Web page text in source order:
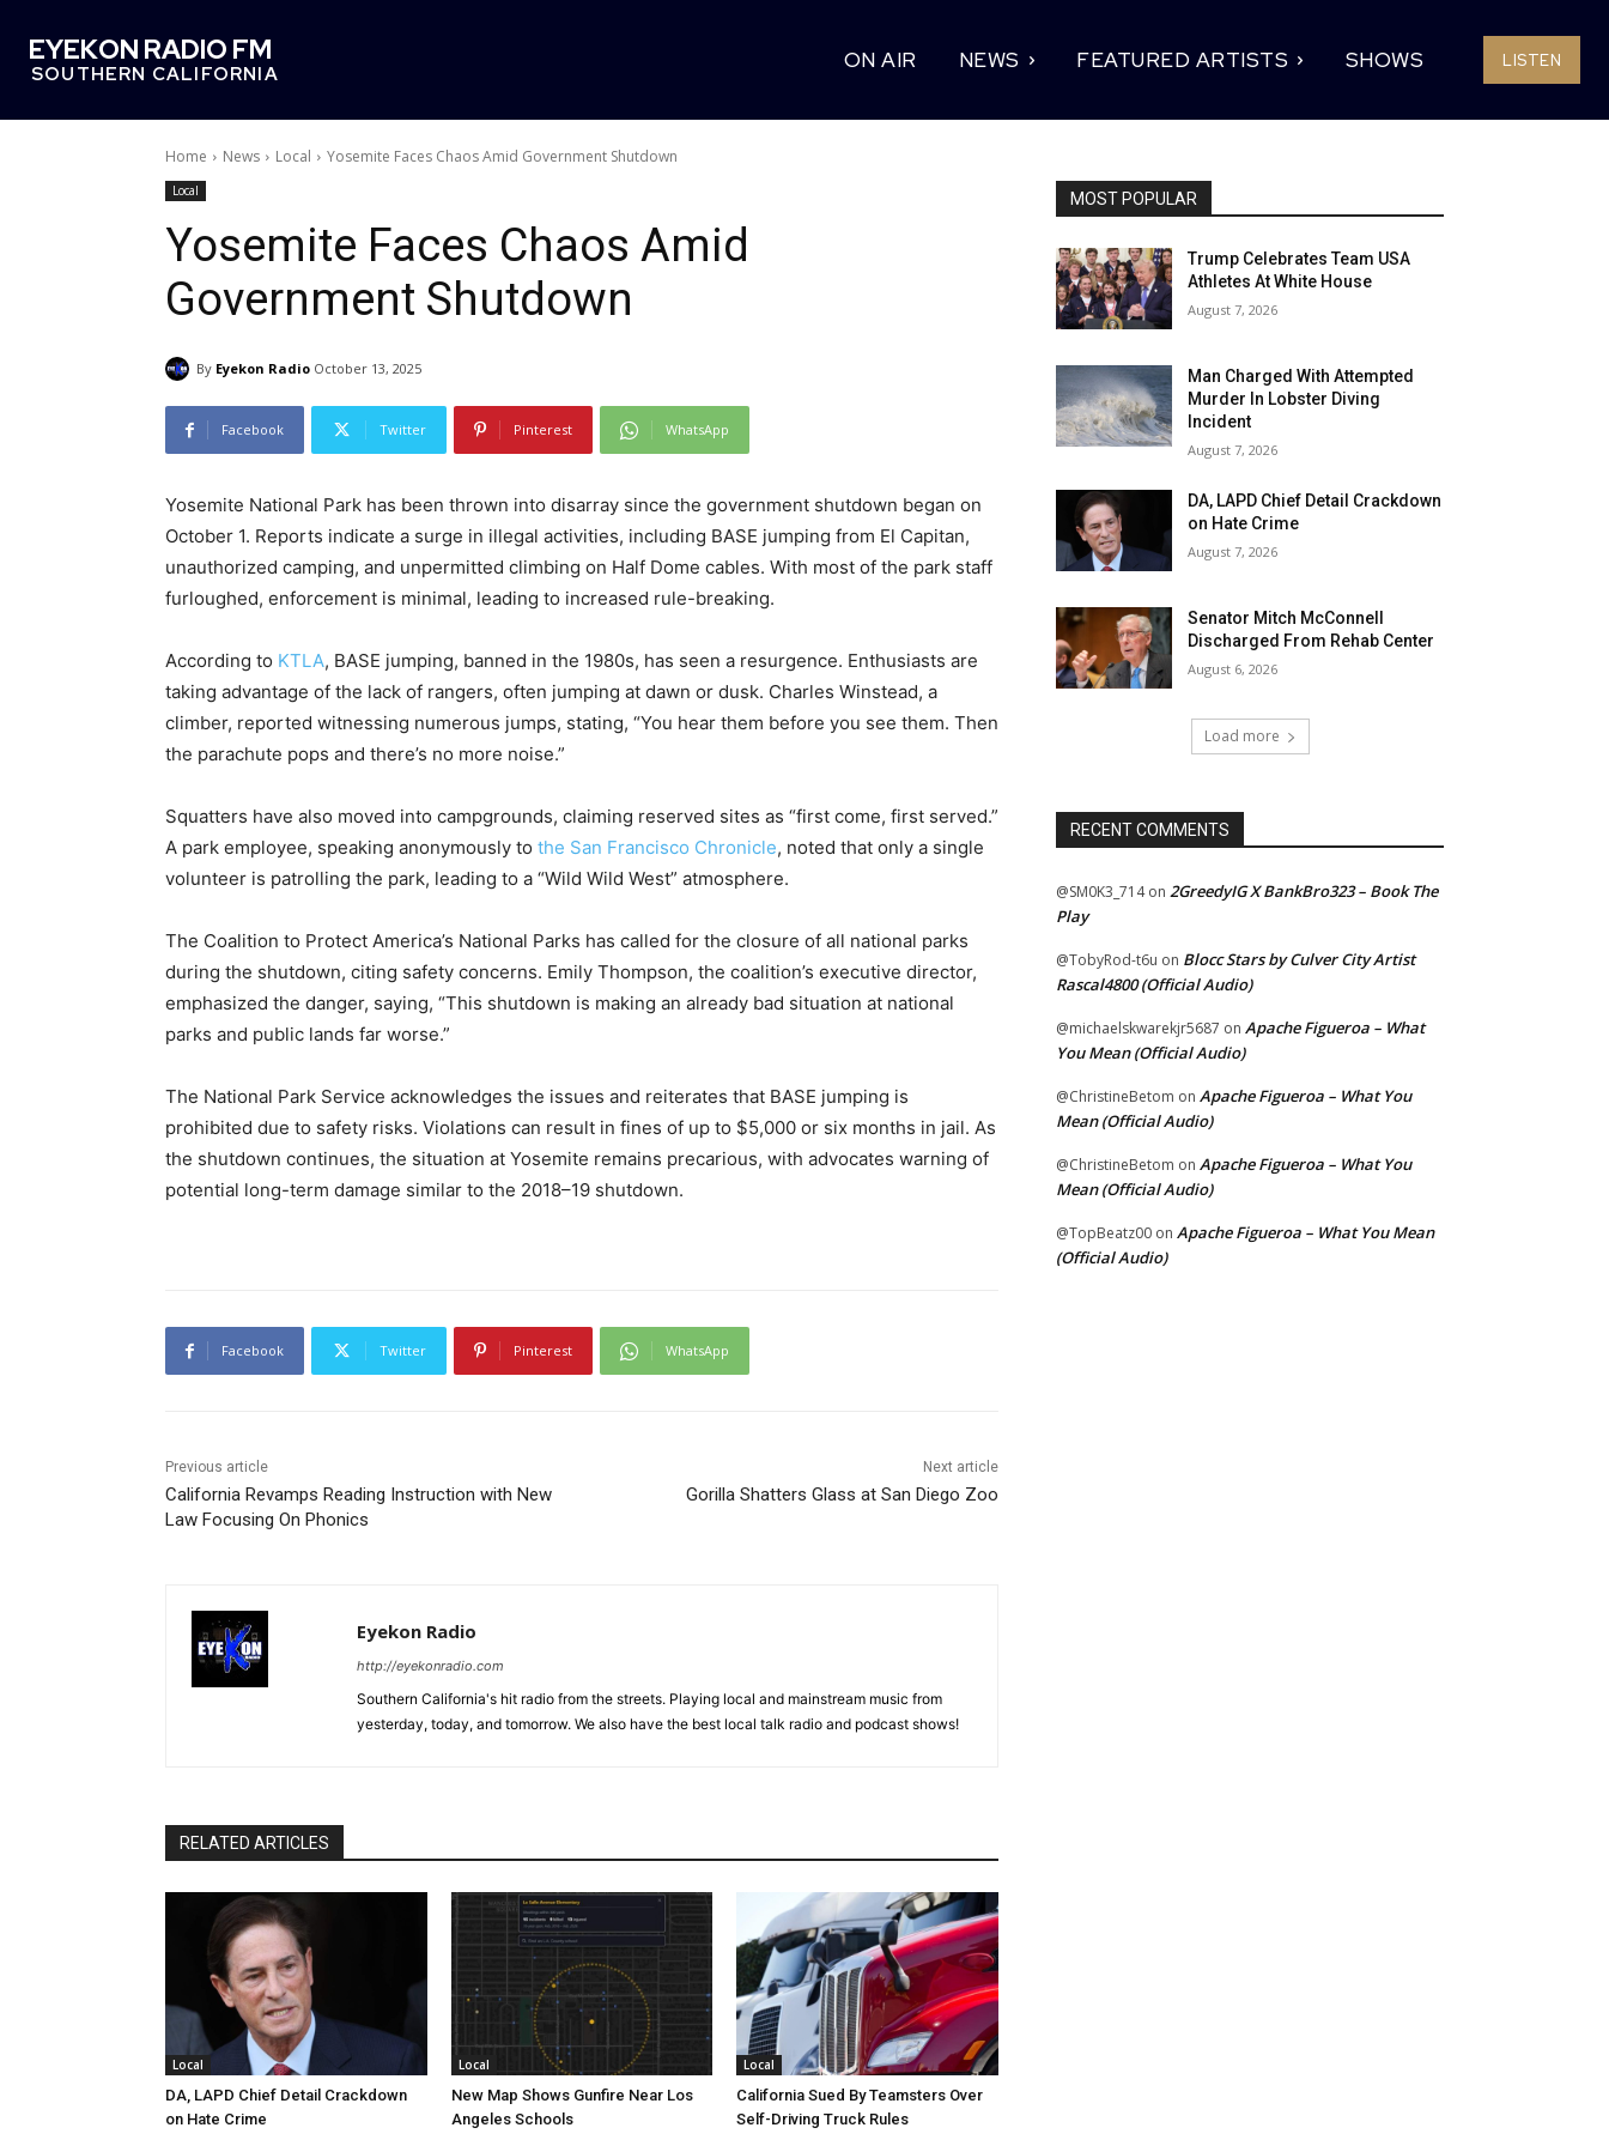
EYEKON RADIO FM
SOUTHERN CALIFORNIA
ON AIR NEWS FEATURED ARTISTS SHOWS LISTEN
Home News Local Yosemite Faces Chaos Amid Government Shutdown
Local
Yosemite Faces Chaos Amid
Government Shutdown
By Eyekon Radio October 13, 2025
Facebook Twitter Pinterest WhatsApp
Yosemite National Park has been thrown into disarray since the government shutdown began on
October 1. Reports indicate a surge in illegal activities, including BASE jumping from El Capitan,
unauthorized camping, and unpermitted climbing on Half Dome cables. With most of the park staff
furloughed, enforcement is minimal, leading to increased rule-breaking.
According to KTLA, BASE jumping, banned in the 1980s, has seen a resurgence. Enthusiasts are
taking advantage of the lack of rangers, often jumping at dawn or dusk. Charles Winstead, a
climber, reported witnessing numerous jumps, stating, “You hear them before you see them. Then
the parachute pops and there’s no more noise.”
Squatters have also moved into campgrounds, claiming reserved sites as “first come, first served.”
A park employee, speaking anonymously to the San Francisco Chronicle, noted that only a single
volunteer is patrolling the park, leading to a “Wild Wild West” atmosphere.
The Coalition to Protect America’s National Parks has called for the closure of all national parks
during the shutdown, citing safety concerns. Emily Thompson, the coalition’s executive director,
emphasized the danger, saying, “This shutdown is making an already bad situation at national
parks and public lands far worse.”
The National Park Service acknowledges the issues and reiterates that BASE jumping is
prohibited due to safety risks. Violations can result in fines of up to $5,000 or six months in jail. As
the shutdown continues, the situation at Yosemite remains precarious, with advocates warning of
potential long-term damage similar to the 2018–19 shutdown.
Facebook Twitter Pinterest WhatsApp
Previous article
California Revamps Reading Instruction with New
Law Focusing On Phonics
Next article
Gorilla Shatters Glass at San Diego Zoo
Eyekon Radio
http://eyekonradio.com
Southern California's hit radio from the streets. Playing local and mainstream music from
yesterday, today, and tomorrow. We also have the best local talk radio and podcast shows!
RELATED ARTICLES
Local
DA, LAPD Chief Detail Crackdown
on Hate Crime
Local
New Map Shows Gunfire Near Los
Angeles Schools
Local
California Sued By Teamsters Over
Self-Driving Truck Rules
MOST POPULAR
Trump Celebrates Team USA
Athletes At White House
August 7, 2026
Man Charged With Attempted
Murder In Lobster Diving
Incident
August 7, 2026
DA, LAPD Chief Detail Crackdown
on Hate Crime
August 7, 2026
Senator Mitch McConnell
Discharged From Rehab Center
August 6, 2026
Load more
RECENT COMMENTS
@SM0K3_714on 2GreedyIG X BankBro323 – Book The
Play
@TobyRod-t6u on Blocc Stars by Culver City Artist
Rascal4800 (Official Audio)
@michaelskwarekjr5687 on Apache Figueroa – What
You Mean (Official Audio)
@ChristineBetom on Apache Figueroa – What You
Mean (Official Audio)
@ChristineBetom on Apache Figueroa – What You
Mean (Official Audio)
@TopBeatz00 on Apache Figueroa – What You Mean
(Official Audio)